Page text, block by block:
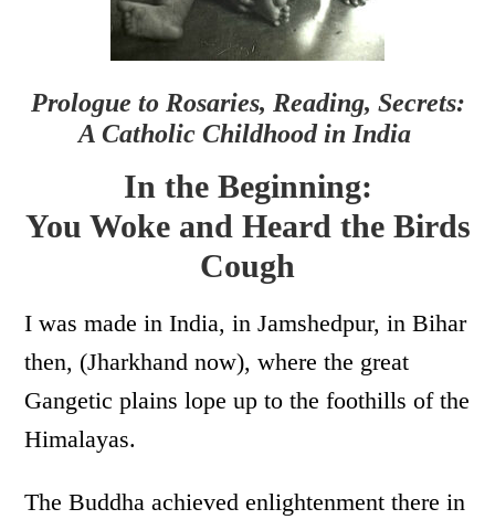
Prologue to Rosaries, Reading, Secrets:
A Catholic Childhood in India
In the Beginning:
You Woke and Heard the Birds
Cough
I was made in India, in Jamshedpur, in Bihar
then, (Jharkhand now), where the great
Gangetic plains lope up to the foothills of the
Himalayas.
The Buddha achieved enlightenment there in